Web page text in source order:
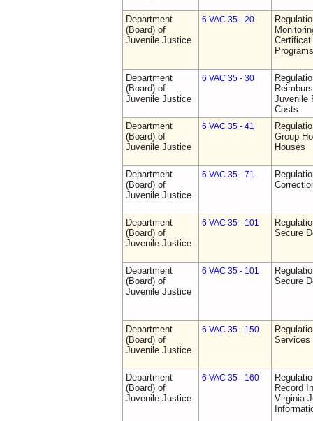
Department
(Board) of
Juvenile Justice
6 VAC 35 - 20
Department
(Board) of
Juvenile Justice
6 VAC 35 - 30
Juvenile
Costs
Department
(Board) of
Juvenile Justice
6 VAC 35 - 41
Group
Houses
Department
(Board) of
Juvenile Justice
6 VAC 35 - 71
Department
(Board) of
Juvenile Justice
6 VAC 35 - 101
Secure
Department
(Board) of
Juvenile Justice
6 VAC 35 - 101
Secure
Department
(Board) of
Juvenile Justice
6 VAC 35 - 150
Services
Department
(Board) of
Juvenile Justice
6 VAC 35 - 160
Record
Virginia